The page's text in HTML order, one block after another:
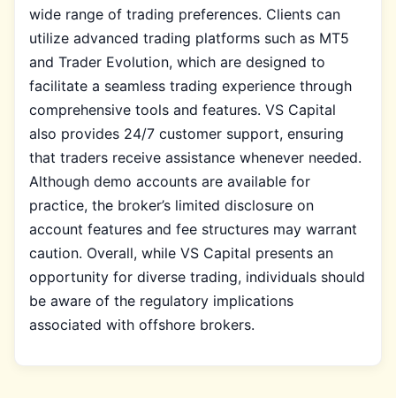
wide range of trading preferences. Clients can
utilize advanced trading platforms such as MT5
and Trader Evolution, which are designed to
facilitate a seamless trading experience through
comprehensive tools and features. VS Capital
also provides 24/7 customer support, ensuring
that traders receive assistance whenever needed.
Although demo accounts are available for
practice, the broker’s limited disclosure on
account features and fee structures may warrant
caution. Overall, while VS Capital presents an
opportunity for diverse trading, individuals should
be aware of the regulatory implications
associated with offshore brokers.